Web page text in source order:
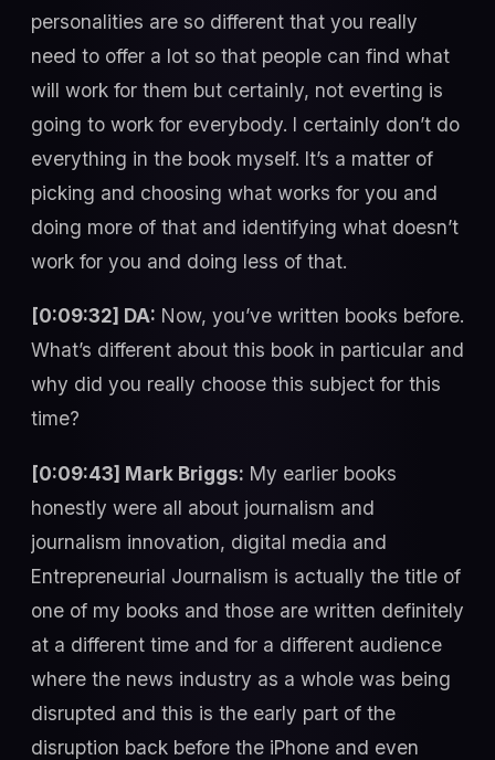
personalities are so different that you really
need to offer a lot so that people can find what
will work for them but certainly, not everting is
going to work for everybody. I certainly don’t do
everything in the book myself. It’s a matter of
picking and choosing what works for you and
doing more of that and identifying what doesn’t
work for you and doing less of that.
[0:09:32] DA: Now, you’ve written books before.
What’s different about this book in particular and
why did you really choose this subject for this
time?
[0:09:43] Mark Briggs: My earlier books
honestly were all about journalism and
journalism innovation, digital media and
Entrepreneurial Journalism is actually the title of
one of my books and those are written definitely
at a different time and for a different audience
where the news industry as a whole was being
disrupted and this is the early part of the
disruption back before the iPhone and even